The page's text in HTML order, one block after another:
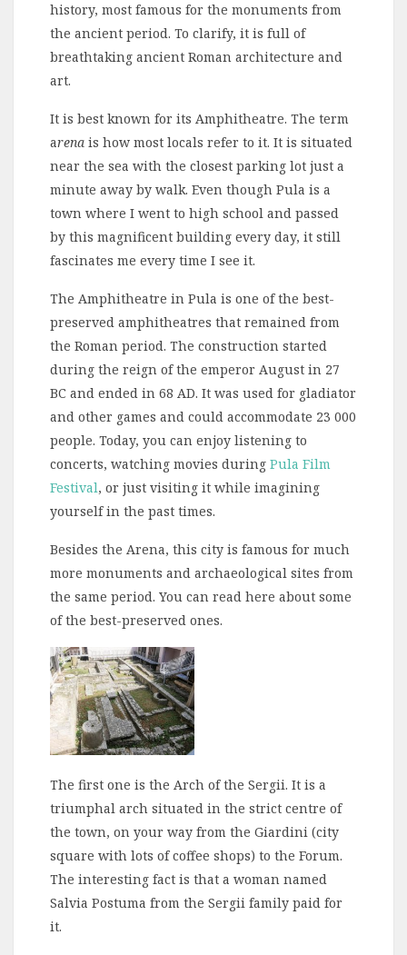
history, most famous for the monuments from
the ancient period. To clarify, it is full of
breathtaking ancient Roman architecture and
art.
It is best known for its Amphitheatre. The term
arena is how most locals refer to it. It is situated
near the sea with the closest parking lot just a
minute away by walk. Even though Pula is a
town where I went to high school and passed
by this magnificent building every day, it still
fascinates me every time I see it.
The Amphitheatre in Pula is one of the best-
preserved amphitheatres that remained from
the Roman period. The construction started
during the reign of the emperor August in 27
BC and ended in 68 AD. It was used for gladiator
and other games and could accommodate 23 000
people. Today, you can enjoy listening to
concerts, watching movies during Pula Film
Festival, or just visiting it while imagining
yourself in the past times.
Besides the Arena, this city is famous for much
more monuments and archaeological sites from
the same period. You can read here about some
of the best-preserved ones.
The first one is the Arch of the Sergii. It is a
triumphal arch situated in the strict centre of
the town, on your way from the Giardini (city
square with lots of coffee shops) to the Forum.
The interesting fact is that a woman named
Salvia Postuma from the Sergii family paid for
it.